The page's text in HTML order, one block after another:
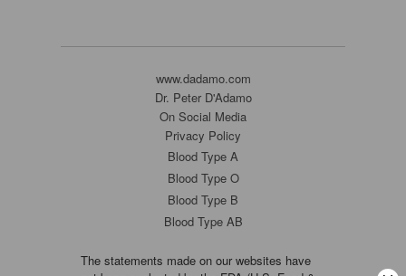
www.dadamo.com
Dr. Peter D'Adamo
On Social Media
Privacy Policy
Blood Type A
Blood Type O
Blood Type B
Blood Type AB
The statements made on our websites have